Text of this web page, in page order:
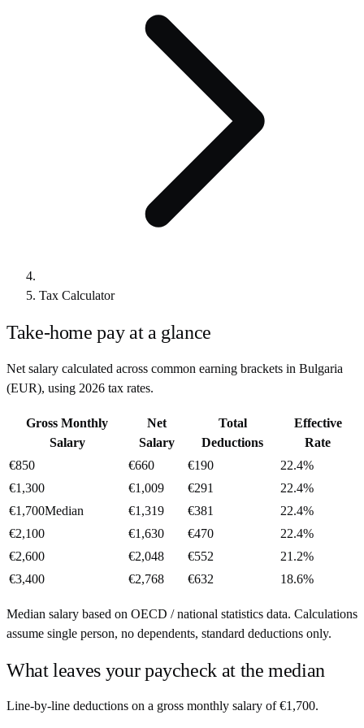
Tax Calculator
Take-home pay at a glance
Net salary calculated across common earning brackets in Bulgaria
(EUR), using 2026 tax rates.
Gross Monthly
Salary
Net
Salary
Total
Deductions
Effective
Rate
€850
€660 €190
22.4%
€1,300
€1,009 €291
22.4%
€1,700Median €1,319 €381
22.4%
€2,100
€1,630 €470
22.4%
€2,600
€2,048 €552
21.2%
€3,400
€2,768 €632 18.6%
Median salary based on OECD / national statistics data. Calculations
assume single person, no dependents, standard deductions only.
What leaves your paycheck at the median
Line-by-line deductions on a gross monthly salary of€1,700.